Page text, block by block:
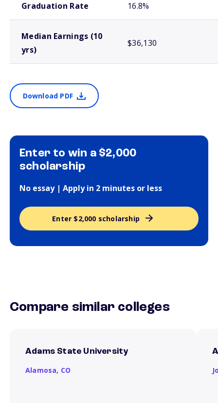
Graduation Rate 16.8%
Median Earnings (10
yrs)
$36,130
Download PDF
Enter to win a $2,000
scholarship
No essay | Apply in 2 minutes or less
Enter $2,000 scholarship
Compare similar colleges
Adams State University
Alamosa, CO